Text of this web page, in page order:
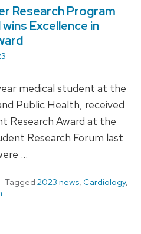
Research Program
Excellence in
medical student at the
Public Health, received
Research Award at the
Research Forum last
…
Tagged 2023 news, Cardiology,